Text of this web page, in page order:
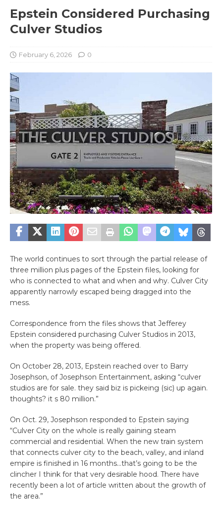
Epstein Considered Purchasing
Culver Studios
February 6, 2026 0
The world continues to sort through the partial release of
three million plus pages of the Epstein files, looking for
who is connected to what and when and why. Culver City
apparently narrowly escaped being dragged into the
mess.
Correspondence from the files shows that Jefferey
Epstein considered purchasing Culver Studios in 2013,
when the property was being offered.
On October 28, 2013, Epstein reached over to Barry
Josephson, of Josephson Entertainment, asking “culver
studios are for sale. they said biz is pickeing (sic) up again.
thoughts? it s 80 million.”
On Oct. 29, Josephson responded to Epstein saying
“Culver City on the whole is really gaining steam
commercial and residential. When the new train system
that connects culver city to the beach, valley, and inland
empire is finished in 16 months…that’s going to be the
clincher I think for that very desirable hood. There have
recently been a lot of article written about the growth of
the area.”